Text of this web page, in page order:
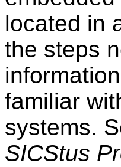
located in
the steps
familiar
systems.
SICStus